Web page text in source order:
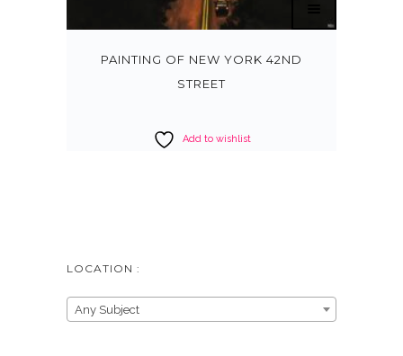
PAINTING OF NEW YORK 42ND
STREET
Add to wishlist
LOCATION :
Any Subject